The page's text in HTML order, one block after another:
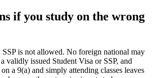
if you study on the wrong
is not allowed. No foreign national may
validly issued Student Visa or SSP, and
a 9(a) and simply attending classes leaves